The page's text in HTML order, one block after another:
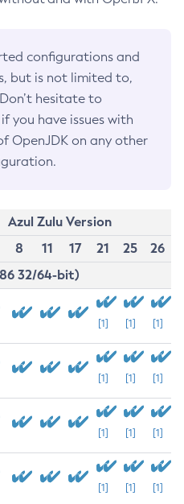
configurations and
but is not limited to,
hesitate to
if you have issues with
OpenJDK on any other
Azul Zulu Version
8 11 17 21 25
26
32/64-bit)
[1] [1] [1]
[1] [1] [1]
[1] [1] [1]
[1] [1] [1]